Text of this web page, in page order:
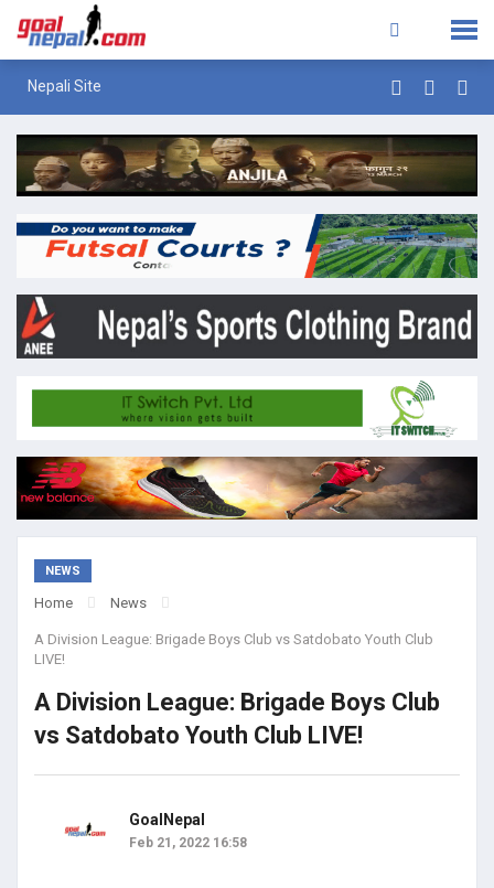
Nepali Site
NEWS
Home News
A Division League: Brigade Boys Club vs Satdobato Youth Club
LIVE!
A Division League: Brigade Boys Club
vs Satdobato Youth Club LIVE!
GoalNepal
Feb 21, 2022 16:58